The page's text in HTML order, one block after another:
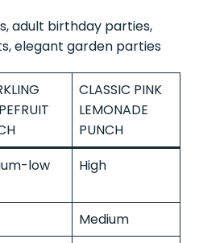
adult birthday parties,
elegant garden parties
CLASSIC PINK
LEMONADE
PUNCH
low High
Medium